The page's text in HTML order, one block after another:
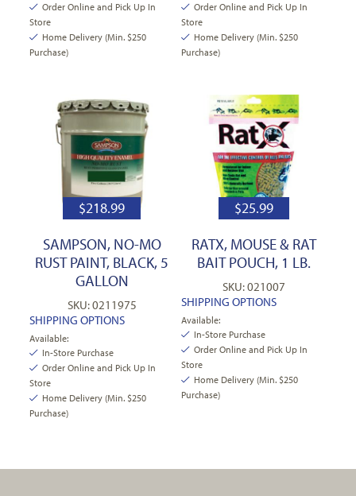
Order Online and Pick Up In
Store
Home Delivery (Min. $250
Purchase)
Order Online and Pick Up In
Store
Home Delivery (Min. $250
Purchase)
$218.99
SAMPSON, NO-MO
RUST PAINT, BLACK, 5
GALLON
SKU: 0211975
SHIPPING OPTIONS
Available:
In-Store Purchase
Order Online and Pick Up In
Store
Home Delivery (Min. $250
Purchase)
$25.99
RATX, MOUSE & RAT
BAIT POUCH, 1 LB.
SKU: 021007
SHIPPING OPTIONS
Available:
In-Store Purchase
Order Online and Pick Up In
Store
Home Delivery (Min. $250
Purchase)